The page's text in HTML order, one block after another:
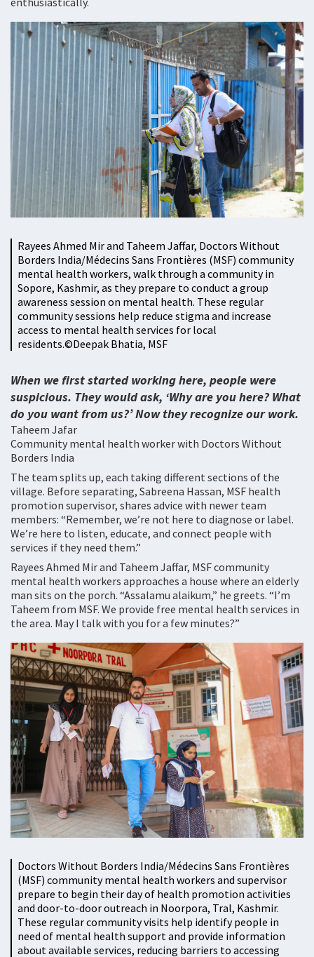
Rayees Ahmed Mir and Taheem Jaffar, Doctors Without
Borders India/Médecins Sans Frontières (MSF) community
mental health workers, walk through a community in
Sopore, Kashmir, as they prepare to conduct a group
awareness session on mental health. These regular
community sessions help reduce stigma and increase
access to mental health services for local
residents.©️Deepak Bhatia, MSF
When we first started working here, people were
suspicious. They would ask, ‘Why are you here? What
do you want from us?’ Now they recognize our work.
Taheem Jafar
Community mental health worker with Doctors Without
Borders India
The team splits up, each taking different sections of the
village. Before separating, Sabreena Hassan, MSF health
promotion supervisor, shares advice with newer team
members: “Remember, we’re not here to diagnose or label.
We’re here to listen, educate, and connect people with
services if they need them.”
Rayees Ahmed Mir and Taheem Jaffar, MSF community
mental health workers approaches a house where an elderly
man sits on the porch. “Assalamu alaikum,” he greets. “I’m
Taheem from MSF. We provide free mental health services in
the area. May I talk with you for a few minutes?”
Doctors Without Borders India/Médecins Sans Frontières
(MSF) community mental health workers and supervisor
prepare to begin their day of health promotion activities
and door-to-door outreach in Noorpora, Tral, Kashmir.
These regular community visits help identify people in
need of mental health support and provide information
about available services, reducing barriers to accessing